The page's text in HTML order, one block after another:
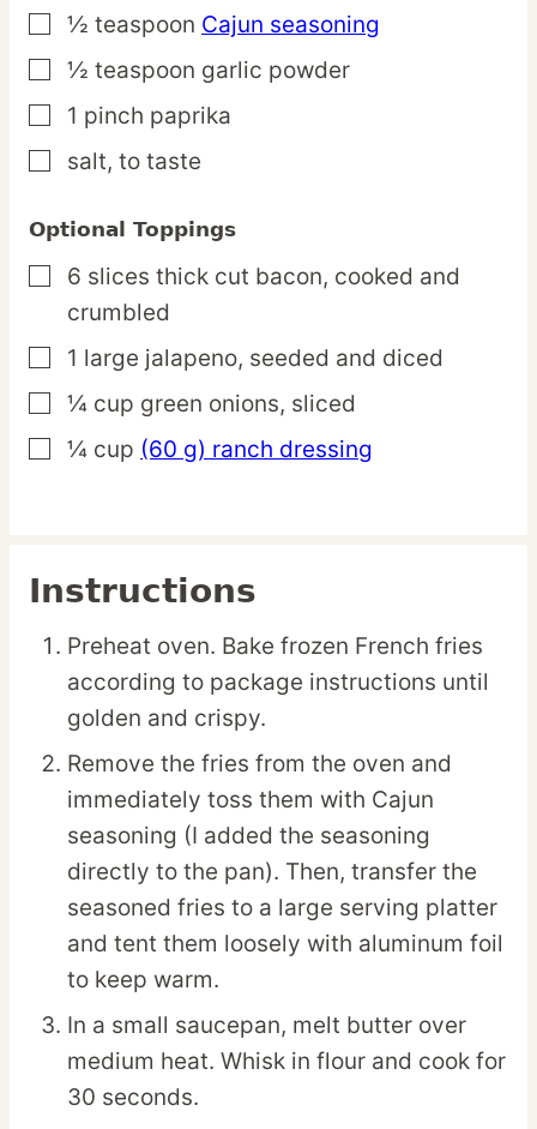
▢
½ teaspoon Cajun seasoning
▢
½ teaspoon garlic powder
▢
1 pinch paprika
▢
salt, to taste
Optional Toppings
▢
6 slices thick cut bacon, cooked and
crumbled
▢
1 large jalapeno, seeded and diced
▢
¼ cup green onions, sliced
▢
¼ cup (60 g) ranch dressing
Instructions
Preheat oven. Bake frozen French fries
according to package instructions until
golden and crispy.
Remove the fries from the oven and
immediately toss them with Cajun
seasoning (I added the seasoning
directly to the pan). Then, transfer the
seasoned fries to a large serving platter
and tent them loosely with aluminum foil
to keep warm.
In a small saucepan, melt butter over
medium heat. Whisk in flour and cook for
30 seconds.